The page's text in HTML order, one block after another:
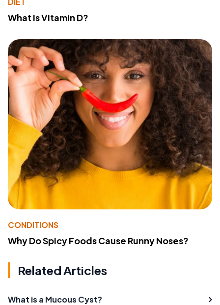
What Is Vitamin D?
CONDITIONS
Why Do Spicy Foods Cause Runny Noses?
Related Articles
What is a Mucous Cyst?